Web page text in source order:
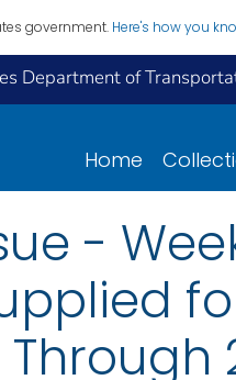
government. Here's how you
Department of
Home
-